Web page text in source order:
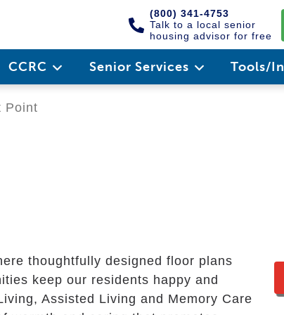
(800) 341-4753
Talk to a local senior
housing advisor for free
CCRC Senior Services Tools/
Point
thoughtfully designed floor plans
keep our residents happy and
Assisted Living and Memory Care